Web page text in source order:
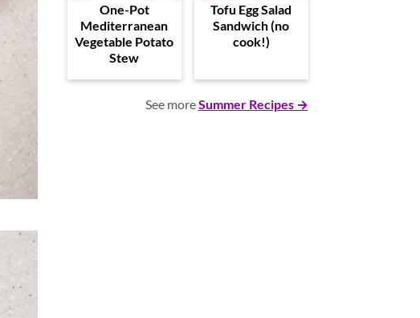
One-Pot
Mediterranean
Vegetable Potato
Stew
Tofu Egg Salad
Sandwich (no
cook!)
See moreSummer Recipes →